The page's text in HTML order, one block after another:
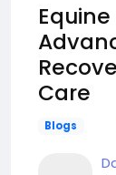
Care
Blogs